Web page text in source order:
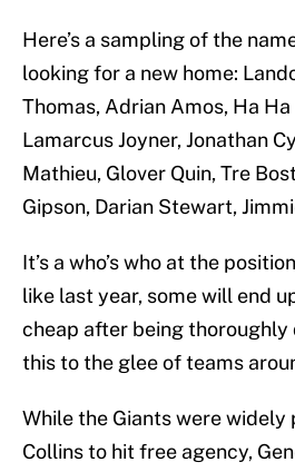
Here’s a sampling of the
looking for a new home:
Thomas, Adrian Amos, Ha
Lamarcus Joyner, Jonathan
Mathieu, Glover Quin, Tre
Gipson, Darian Stewart,
It’s a who’s who at the
like last year, some will end
cheap after being
this to the glee of teams
While the Giants were
Collins to hit free agency,